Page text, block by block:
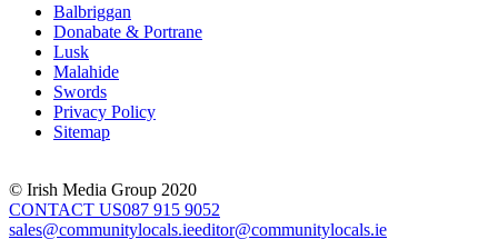
Balbriggan
Donabate & Portrane
Lusk
Malahide
Swords
Privacy Policy
Sitemap
© Irish Media Group 2020
CONTACT US087 915 9052
sales@communitylocals.ieeditor@communitylocals.ie